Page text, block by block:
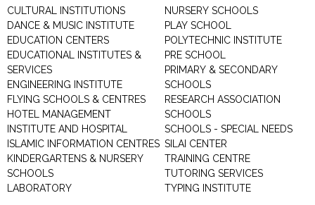
CULTURAL INSTITUTIONS
DANCE & MUSIC INSTITUTE
EDUCATION CENTERS
EDUCATIONAL INSTITUTES &
SERVICES
ENGINEERING INSTITUTE
FLYING SCHOOLS & CENTRES
HOTEL MANAGEMENT
INSTITUTE AND HOSPITAL
ISLAMIC INFORMATION CENTRES
KINDERGARTENS & NURSERY
SCHOOLS
LABORATORY
NURSERY SCHOOLS
PLAY SCHOOL
POLYTECHNIC INSTITUTE
PRE SCHOOL
PRIMARY & SECONDARY
SCHOOLS
RESEARCH ASSOCIATION
SCHOOLS
SCHOOLS - SPECIAL NEEDS
SILAI CENTER
TRAINING CENTRE
TUTORING SERVICES
TYPING INSTITUTE